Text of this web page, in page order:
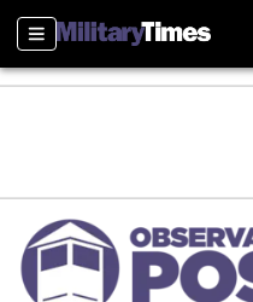
Sections